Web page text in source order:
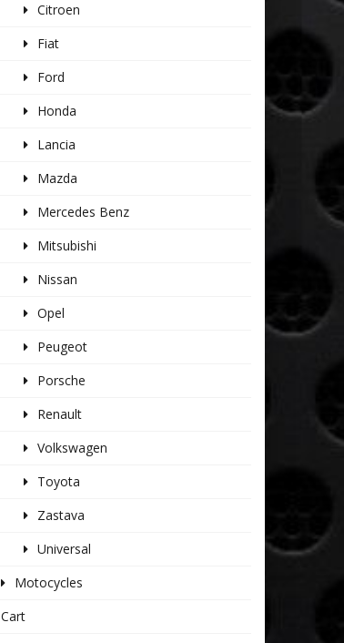
Citroen
Fiat
Ford
Honda
Lancia
Mazda
Mercedes Benz
Mitsubishi
Nissan
Opel
Peugeot
Porsche
Renault
Volkswagen
Toyota
Zastava
Universal
Motocycles
Cart